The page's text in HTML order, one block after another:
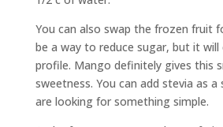
You can also swap the frozen fruit
be a way to reduce sugar, but it
profile. Mango definitely gives this
sweetness. You can add stevia as
are looking for something simple.